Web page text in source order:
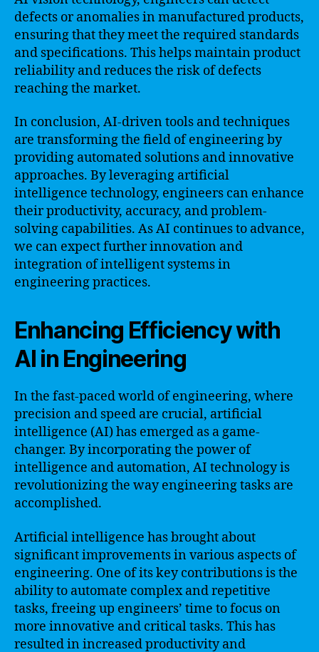
defects or anomalies in manufactured products,
ensuring that they meet the required standards
and specifications. This helps maintain product
reliability and reduces the risk of defects
reaching the market.
In conclusion, AI-driven tools and techniques
are transforming the field of engineering by
providing automated solutions and innovative
approaches. By leveraging artificial
intelligence technology, engineers can enhance
their productivity, accuracy, and problem-
solving capabilities. As AI continues to advance,
we can expect further innovation and
integration of intelligent systems in
engineering practices.
Enhancing Efficiency with
AI in Engineering
In the fast-paced world of engineering, where
precision and speed are crucial, artificial
intelligence (AI) has emerged as a game-
changer. By incorporating the power of
intelligence and automation, AI technology is
revolutionizing the way engineering tasks are
accomplished.
Artificial intelligence has brought about
significant improvements in various aspects of
engineering. One of its key contributions is the
ability to automate complex and repetitive
tasks, freeing up engineers’ time to focus on
more innovative and critical tasks. This has
resulted in increased productivity and